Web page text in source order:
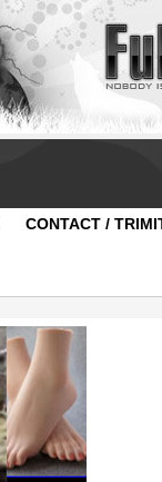
CONTACT /